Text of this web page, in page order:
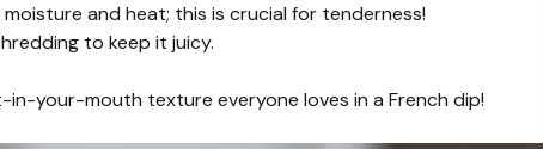
and heat; this is crucial for tenderness!
to keep it juicy.
your-mouth texture everyone loves in a French dip!